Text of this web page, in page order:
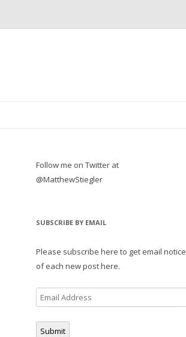
Follow me on Twitter at
@MatthewStiegler
SUBSCRIBE BY EMAIL
Please subscribe here to get email notice
of each new post here.
Email
Address
Submit